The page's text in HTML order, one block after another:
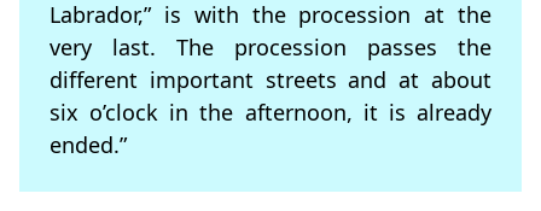
Labrador,” is with the procession at the
very last. The procession passes the
different important streets and at about
six o’clock in the afternoon, it is already
ended.”